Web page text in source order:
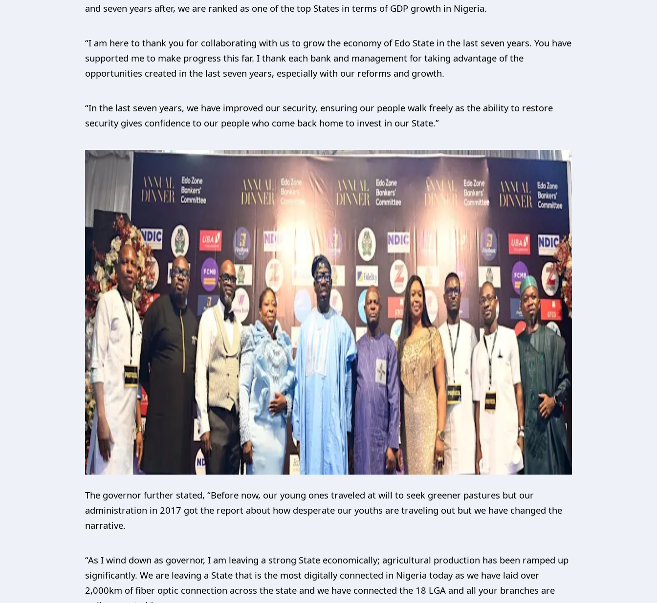
and seven years after, we are ranked as one of the top States in terms of GDP growth in Nigeria.
“I am here to thank you for collaborating with us to grow the economy of Edo State in the last seven years. You have
supported me to make progress this far. I thank each bank and management for taking advantage of the
opportunities created in the last seven years, especially with our reforms and growth.
“In the last seven years, we have improved our security, ensuring our people walk freely as the ability to restore
security gives confidence to our people who come back home to invest in our State.”
The governor further stated, “Before now, our young ones traveled at will to seek greener pastures but our
administration in 2017 got the report about how desperate our youths are traveling out but we have changed the
narrative.
“As I wind down as governor, I am leaving a strong State economically; agricultural production has been ramped up
significantly. We are leaving a State that is the most digitally connected in Nigeria today as we have laid over
2,000km of fiber optic connection across the state and we have connected the 18 LGA and all your branches are